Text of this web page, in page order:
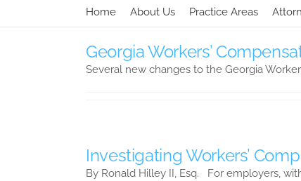
Home About Us Practice Areas
Georgia Workers’
Several new changes to the Georgia
Investigating Workers’
By Ronald Hilley II, Esq. For employers,